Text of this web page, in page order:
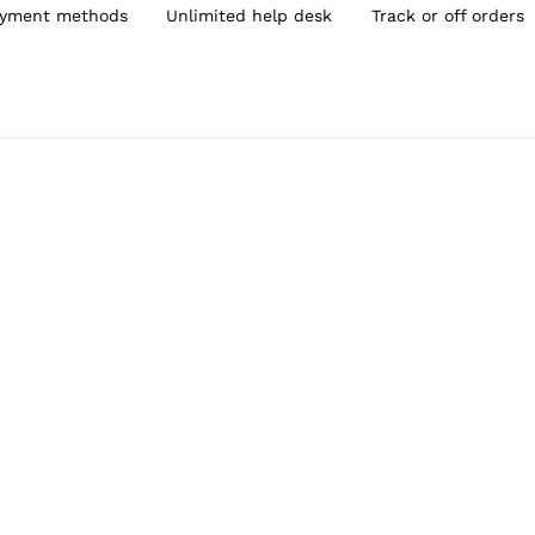
methods Unlimited help desk Track or off orders